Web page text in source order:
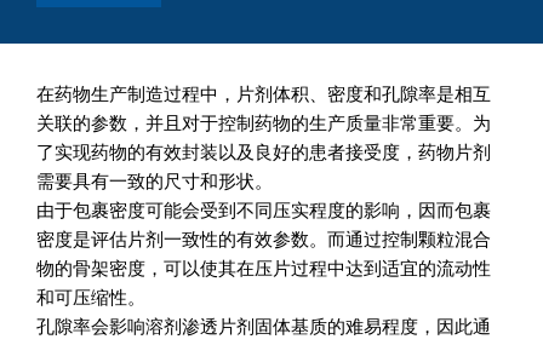
在药物生产制造过程中，片剂体积、密度和孔隙率是相互
关联的参数，并且对于控制药物的生产质量非常重要。为
了实现药物的有效封装以及良好的患者接受度，药物片剂
需要具有一致的尺寸和形状。
由于包裹密度可能会受到不同压实程度的影响，因而包裹
密度是评估片剂一致性的有效参数。而通过控制颗粒混合
物的骨架密度，可以使其在压片过程中达到适宜的流动性
和可压缩性。
孔隙率会影响溶剂渗透片剂固体基质的难易程度，因此通